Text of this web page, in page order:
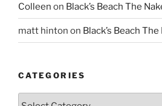
Colleen on Black’s Beach The
matt hinton on Black’s Beach
CATEGORIES